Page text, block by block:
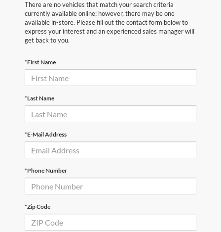
There are no vehicles that match your search criteria
currently available online; however, there may be one
available in-store. Please fill out the contact form below to
express your interest and an experienced sales manager will
get back to you.
*First Name
*Last Name
*E-Mail Address
*Phone Number
*Zip Code